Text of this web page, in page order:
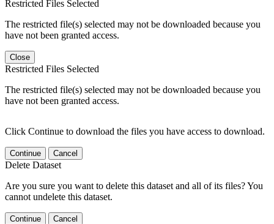
Restricted Files Selected
The restricted file(s) selected may not be downloaded because you
have not been granted access.
Close
Restricted Files Selected
The restricted file(s) selected may not be downloaded because you
have not been granted access.
Click Continue to download the files you have access to download.
Continue Cancel
Delete Dataset
Are you sure you want to delete this dataset and all of its files? You
cannot undelete this dataset.
Continue Cancel